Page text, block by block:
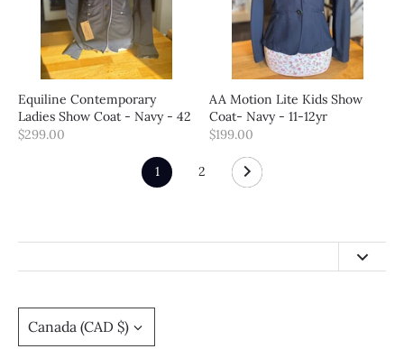
Equiline Contemporary
Ladies Show Coat - Navy - 42
$299.00
AA Motion Lite Kids Show
Coat- Navy - 11-12yr
$199.00
1 2
(403) 455-4494
Return Policy
Canada (CAD $)